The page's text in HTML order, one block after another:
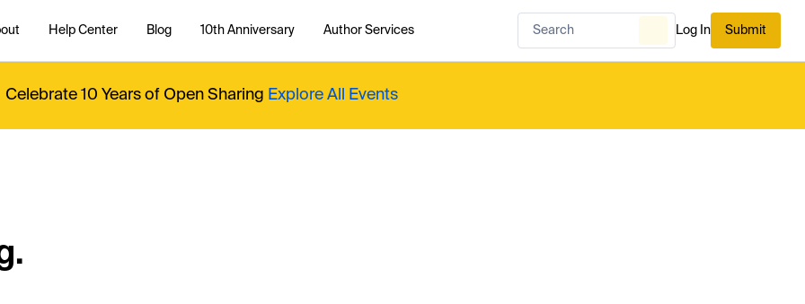
Help Center Blog 10th Anniversary Author Services Log In Submit
Celebrate 10 Years of Open Sharing Explore All Events